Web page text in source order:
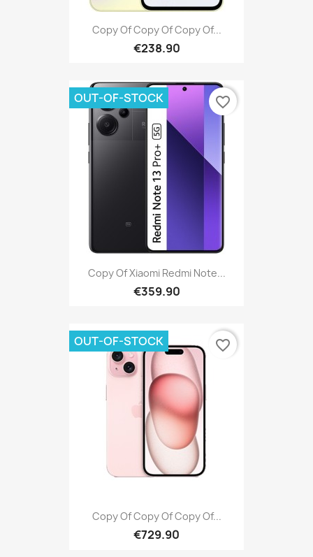
Copy Of Copy Of Copy Of...
€238.90
Copy Of Xiaomi Redmi Note...
€359.90
OUT-OF-STOCK favorite_border
Copy Of Copy Of Copy Of...
€729.90
OUT-OF-STOCK favorite_border